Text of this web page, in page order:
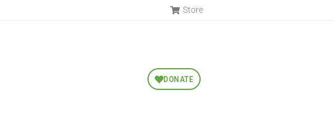
Store
DONATE